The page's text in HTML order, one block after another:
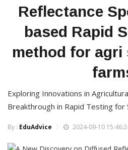
Reflectance
based Rapid
method for agri
Exploring Innovations in
Breakthrough in Rapid Testing for
By : EduAdvice 2024-09-10